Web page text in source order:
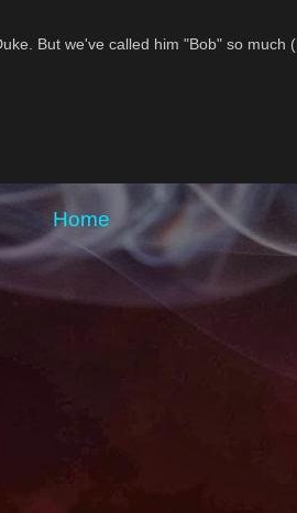
But we've called him "Bob" so much
Home